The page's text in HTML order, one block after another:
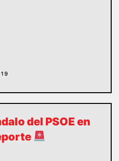
del PSOE en